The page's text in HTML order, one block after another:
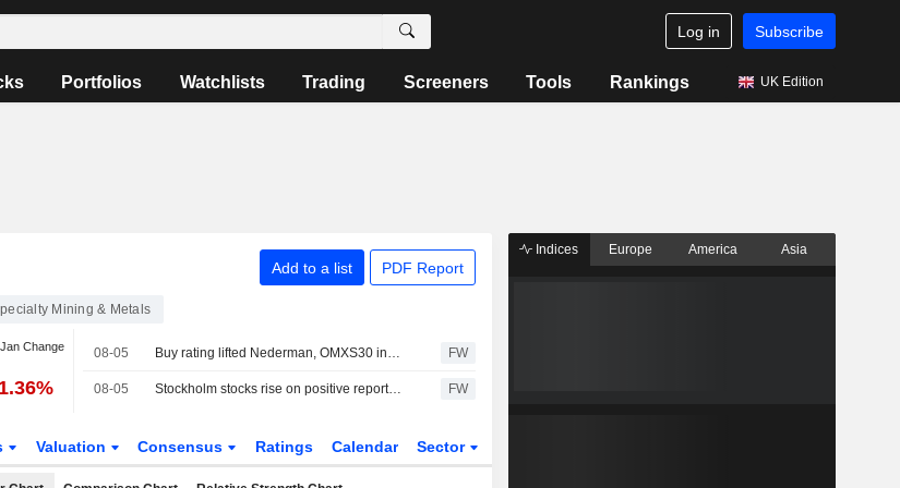
Log in Subscribe
Portfolios Watchlists Trading Screeners Tools Rankings UK Edition
Add to a list PDF Report
Mining & Metals
Change 08-05 Buy rating lifted Nederman, OMXS30 index unchanged FW
08-05 Stockholm stocks rise on positive reports around Hormuz FW
Valuation Consensus Ratings Calendar Sector
Indices Europe America Asia